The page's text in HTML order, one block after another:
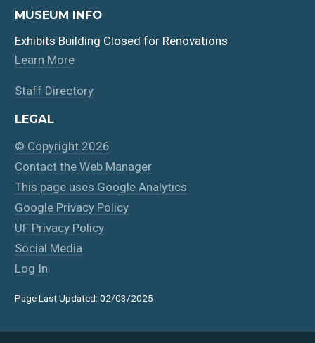
MUSEUM INFO
Exhibits Building Closed for Renovations
Learn More
Staff Directory
LEGAL
© Copyright 2026
Contact the Web Manager
This page uses Google Analytics
Google Privacy Policy
UF Privacy Policy
Social Media
Log In
Page Last Updated: 02/03/2025